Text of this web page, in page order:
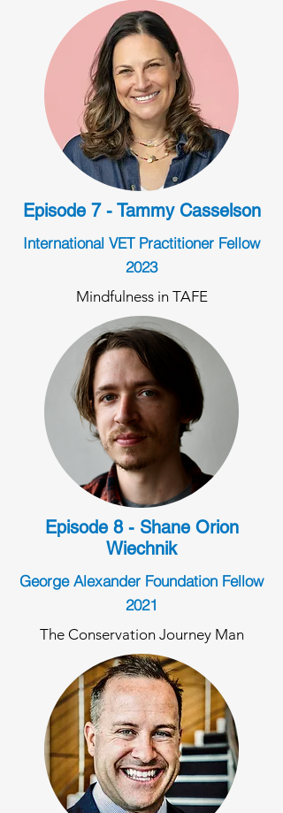
Episode 7 - Tammy Casselson
International VET Practitioner Fellow
2023
Mindfulness in TAFE
Episode 8 - Shane Orion
Wiechnik
George Alexander Foundation Fellow
2021
The Conservation Journey Man